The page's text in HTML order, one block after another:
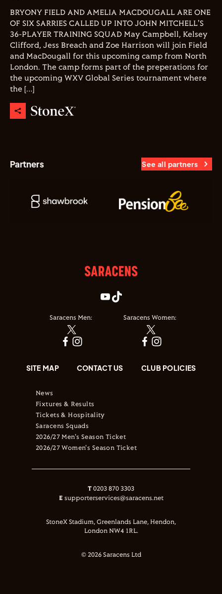
BRYONY FIELD AND AMELIA MACDOUGALL ARE ONE
OF SIX SARRIES CALLED UP INTO JOHN MITCHELL'S
36-PLAYER TRAINING SQUAD May Campbell, Kelsey
Clifford, Jess Breach and Zoe Harrison will join Field
and MacDougall for this upcoming camp from North
London. The camp forms part of the preperations for
the upcoming WXV Global Series tournament where
the […]
Partners See all partners
Saracens Men: Saracens Women:
SITE MAP CONTACT US CLUB POLICIES
News
Fixtures & Results
Tickets & Hospitality
Saracens Squads
2026/27 Men's Season Ticket
2026/27 Women's Season Ticket
T 0203 870 3303
E supporterservices@saracens.net
StoneX Stadium, Greenlands Lane, Hendon,
London NW4 1RL.
© 2026 Saracens Ltd